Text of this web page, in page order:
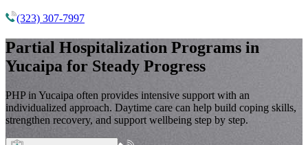
(323) 307-7997
Partial Hospitalization Programs in
Yucaipa for Steady Progress
PHP in Yucaipa often provides intensive support with an
individualized approach. Daytime care can help build coping skills,
strengthen recovery, and support wellbeing step by step.